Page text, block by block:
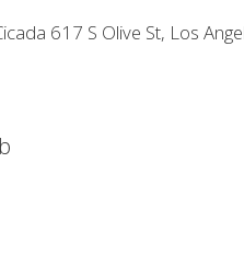
617 S Olive St, Los